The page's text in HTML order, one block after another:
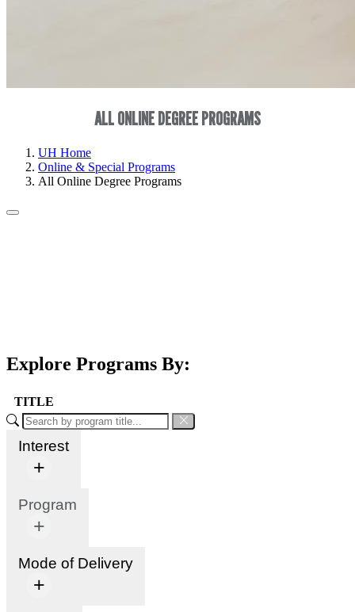
ALL ONLINE DEGREE PROGRAMS
UH Home
Online & Special Programs
All Online Degree Programs
Explore Programs By:
TITLE
Interest
+
Program
+
Mode of Delivery
+